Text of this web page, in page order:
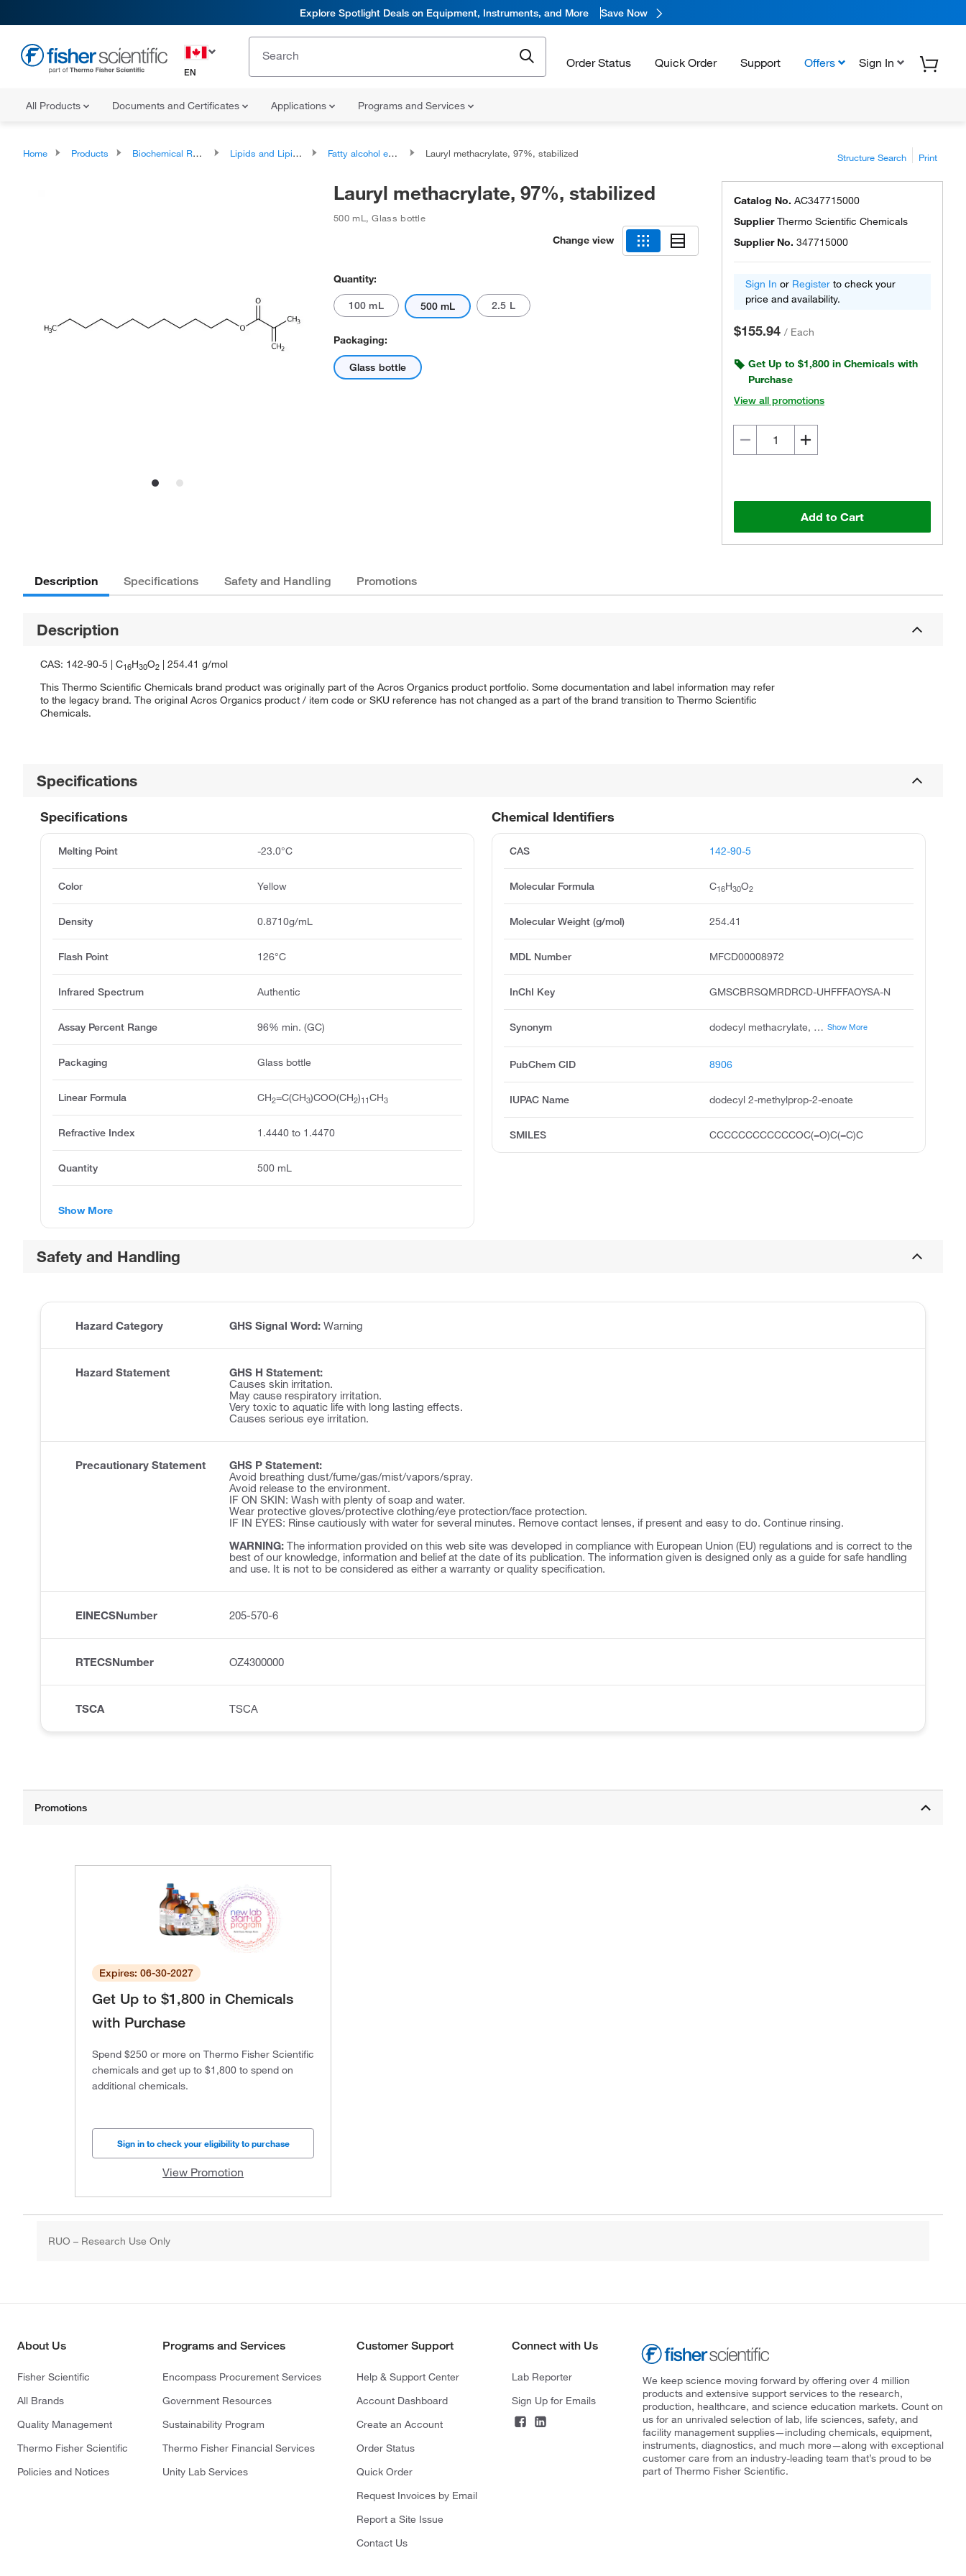
Explore Spotlight Deals on Equipment, Instruments, and More Save Now
EN
Order Status Quick Order Support Offers Sign In
All Products Documents and Certificates Applications Programs and Services
Home Products Biochemical Reagents Lipids and Lipid Derivatives Fatty alcohol esters Lauryl methacrylate, 97%, stabilized Structure Search Print
Lauryl methacrylate, 97%, stabilized
500 mL ,Glass bottle
Change view
Quantity:
100 mL 500 mL 2.5 L
Packaging:
Glass bottle
Catalog No. AC347715000
SupplierThermo Scientific Chemicals
Supplier No. 347715000
Sign In or Register to check your
price and availability.
$155.94 / Each
Get Up to $1,800 in Chemicals with
Purchase
View all promotions
Add to Cart
Description Specifications Safety and Handling Promotions
Description
CAS: 142-90-5 | C16H30O2 | 254.41 g/mol
This Thermo Scientific Chemicals brand product was originally part of the Acros Organics product portfolio. Some documentation and label information may refer
to the legacy brand. The original Acros Organics product / item code or SKU reference has not changed as a part of the brand transition to Thermo Scientific
Chemicals.
Specifications
Chemical Identifiers
CAS 142-90-5
Molecular Formula C16H30O2
Molecular Weight (g/mol) 254.41
MDL Number MFCD00008972
InChI Key GMSCBRSQMRDRCD-UHFFFAOYSA-N
Synonym dodecyl methacrylate, lauryl methacrylate, dodecyl 2-methylacrylate, metazene, n-dodecyl methacrylate, sipomer lma, 2-propenoic acid, 2-methyl-, dodecyl ester, dodecyl 2-methyl-2-propenoate, lama, ageflex fm 246 Show More
PubChem CID 8906
IUPAC Name dodecyl 2-methylprop-2-enoate
SMILES CCCCCCCCCCCCOC(=O)C(=C)C
Specifications
Melting Point -23.0°C
Color Yellow
Density 0.8710g/mL
Flash Point 126°C
Infrared Spectrum Authentic
Assay Percent Range 96% min. (GC)
Packaging Glass bottle
Linear Formula CH2=C(CH3)COO(CH2)11CH3
Refractive Index 1.4440 to 1.4470
Quantity 500 mL
Show More
Safety and Handling
Hazard Category GHS Signal Word: Warning
Hazard Statement
GHS H Statement:
Causes skin irritation.
May cause respiratory irritation.
Very toxic to aquatic life with long lasting effects.
Causes serious eye irritation.
Precautionary Statement
GHS P Statement:
Avoid breathing dust/fume/gas/mist/vapors/spray.
Avoid release to the environment.
IF ON SKIN: Wash with plenty of soap and water.
Wear protective gloves/protective clothing/eye protection/face protection.
IF IN EYES: Rinse cautiously with water for several minutes. Remove contact lenses, if present and easy to do. Continue rinsing.
WARNING: The information provided on this web site was developed in compliance with European Union (EU) regulations and is correct to the
best of our knowledge, information and belief at the date of its publication. The information given is designed only as a guide for safe handling
and use. It is not to be considered as either a warranty or quality specification.
EINECSNumber 205-570-6
RTECSNumber OZ4300000
TSCA TSCA
Expires: 06-30-2027
Get Up to $1,800 in Chemicals
with Purchase
Spend $250 or more on Thermo Fisher Scientific
chemicals and get up to $1,800 to spend on
additional chemicals.
Sign in to check your eligibility to purchase
View Promotion
RUO – Research Use Only
About Us
Fisher Scientific
All Brands
Quality Management
Thermo Fisher Scientific
Policies and Notices
Programs and Services
Encompass Procurement Services
Government Resources
Sustainability Program
Thermo Fisher Financial Services
Unity Lab Services
Customer Support
Help & Support Center
Account Dashboard
Create an Account
Order Status
Quick Order
Request Invoices by Email
Report a Site Issue
Contact Us
Connect with Us
Lab Reporter
Sign Up for Emails
We keep science moving forward by offering over 4 million
products and extensive support services to the research,
production, healthcare, and science education markets. Count on
us for an unrivaled selection of lab, life sciences, safety, and
facility management supplies—including chemicals, equipment,
instruments, diagnostics, and much more—along with exceptional
customer care from an industry-leading team that’s proud to be
part of Thermo Fisher Scientific.